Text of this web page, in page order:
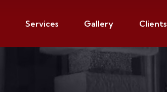
Services Gallery Clients